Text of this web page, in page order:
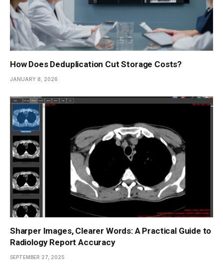
How Does Deduplication Cut Storage Costs?
JANUARY 8, 2026
Sharper Images, Clearer Words: A Practical Guide to
Radiology Report Accuracy
SEPTEMBER 27, 2025